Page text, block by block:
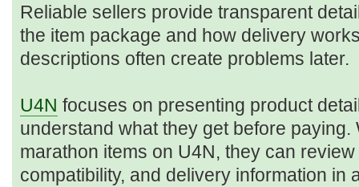
Reliable sellers provide transparent
the item package and how delivery
descriptions often create problems later.
U4N focuses on presenting product
understand what they get before
marathon items on U4N, they can
compatibility, and delivery information in